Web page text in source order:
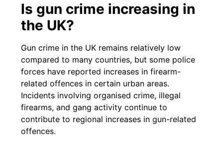
Is gun crime increasing in
the UK?
Gun crime in the UK remains relatively low
compared to many countries, but some police
forces have reported increases in firearm-
related offences in certain urban areas.
Incidents involving organised crime, illegal
firearms, and gang activity continue to
contribute to regional increases in gun-related
offences.